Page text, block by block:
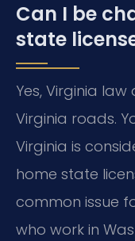
Can I be
state
Yes, Virginia
Virginia roads.
Virginia is
home state
common issue
who work in